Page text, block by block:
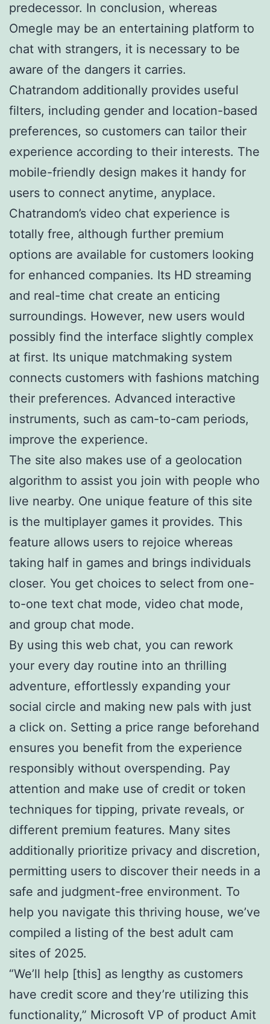
predecessor. In conclusion, whereas
Omegle may be an entertaining platform to
chat with strangers, it is necessary to be
aware of the dangers it carries.
Chatrandom additionally provides useful
filters, including gender and location-based
preferences, so customers can tailor their
experience according to their interests. The
mobile-friendly design makes it handy for
users to connect anytime, anyplace.
Chatrandom’s video chat experience is
totally free, although further premium
options are available for customers looking
for enhanced companies. Its HD streaming
and real-time chat create an enticing
surroundings. However, new users would
possibly find the interface slightly complex
at first. Its unique matchmaking system
connects customers with fashions matching
their preferences. Advanced interactive
instruments, such as cam-to-cam periods,
improve the experience.
The site also makes use of a geolocation
algorithm to assist you join with people who
live nearby. One unique feature of this site
is the multiplayer games it provides. This
feature allows users to rejoice whereas
taking half in games and brings individuals
closer. You get choices to select from one-
to-one text chat mode, video chat mode,
and group chat mode.
By using this web chat, you can rework
your every day routine into an thrilling
adventure, effortlessly expanding your
social circle and making new pals with just
a click on. Setting a price range beforehand
ensures you benefit from the experience
responsibly without overspending. Pay
attention and make use of credit or token
techniques for tipping, private reveals, or
different premium features. Many sites
additionally prioritize privacy and discretion,
permitting users to discover their needs in a
safe and judgment-free environment. To
help you navigate this thriving house, we’ve
compiled a listing of the best adult cam
sites of 2025.
“We’ll help [this] as lengthy as customers
have credit score and they’re utilizing this
functionality,” Microsoft VP of product Amit